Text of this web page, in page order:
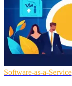
Software-as-a-Service